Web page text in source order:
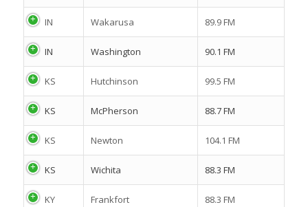
IN Wakarusa 89.9 FM
IN Washington 90.1 FM
KS Hutchinson 99.5 FM
KS McPherson 88.7 FM
KS Newton 104.1 FM
KS Wichita 88.3 FM
KY Frankfort 88.3 FM